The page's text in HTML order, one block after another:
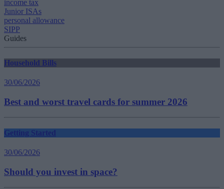
income tax
Junior ISAs
personal allowance
SIPP
Guides
Household Bills
30/06/2026
Best and worst travel cards for summer 2026
Getting Started
30/06/2026
Should you invest in space?